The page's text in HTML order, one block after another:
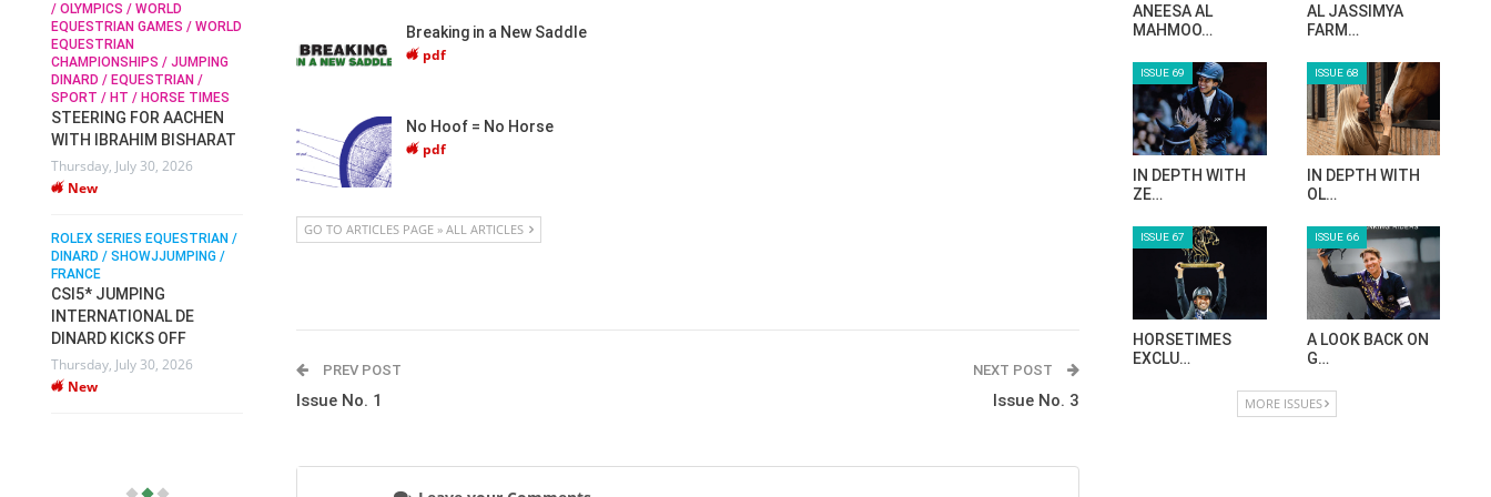
Breaking in a New Saddle
pdf
No Hoof = No Horse
pdf
GO TO ARTICLES PAGE » ALL ARTICLES
PREV POST
Issue No. 1
NEXT POST
Issue No. 3
ANEESA AL
MAHMOO…
AL JASSIMYA
FARM…
ISSUE 69
IN DEPTH WITH
ZE…
ISSUE 68
IN DEPTH WITH
OL…
ISSUE 67
HORSETIMES
EXCLU…
ISSUE 66
A LOOK BACK ON
G…
MORE ISSUES
/ OLYMPICS / WORLD
EQUESTRIAN GAMES / WORLD
EQUESTRIAN
CHAMPIONSHIPS / JUMPING
DINARD / EQUESTRIAN /
SPORT / HT / HORSE TIMES
STEERING FOR AACHEN
WITH IBRAHIM BISHARAT
Thursday, July 30, 2026
New
ROLEX SERIES EQUESTRIAN /
DINARD / SHOWJJUMPING /
FRANCE
CSI5* JUMPING
INTERNATIONAL DE
DINARD KICKS OFF
Thursday, July 30, 2026
New
SOPHIE HINNERS /
SHOWJUMPING / TOPS
DAMES KALENI JO WIN
THE CSI4* GRAND PRIX
CHAMPIONS AT
LONGINES TOPS
INTERNATIONAL ARENA
Monday, July 27, 2026
CHAMPIONSHIPS AACHEN
2026 WITH TEAM
PIETER DEVOS & PRIMO
New